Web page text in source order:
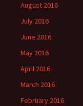
August 2016
July 2016
June 2016
May 2016
April 2016
March 2016
February 2016